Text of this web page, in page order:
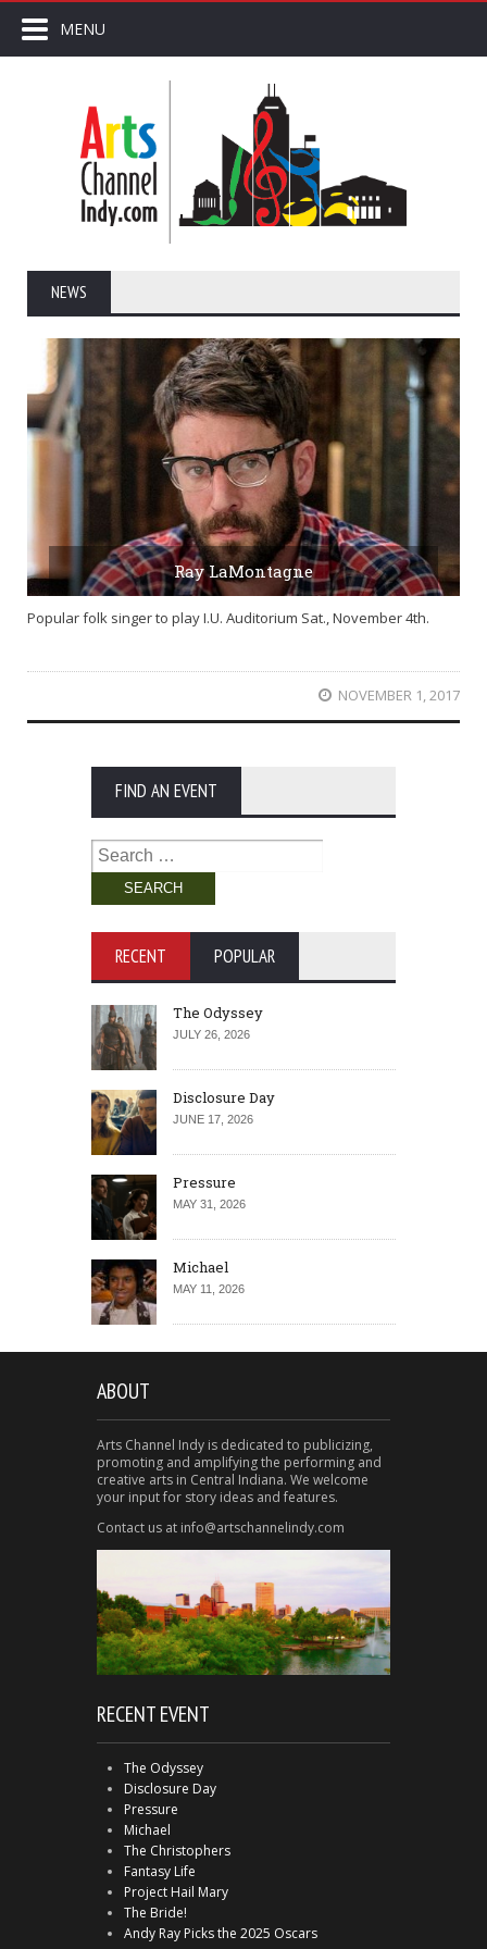
MENU
NEWS
Ray LaMontagne
Popular folk singer to play I.U. Auditorium Sat., November 4th.
NOVEMBER 1, 2017
FIND AN EVENT
Search
for:
RECENT POPULAR
The Odyssey
JULY 26, 2026
Disclosure Day
JUNE 17, 2026
Pressure
MAY 31, 2026
Michael
MAY 11, 2026
ABOUT
Arts Channel Indy is dedicated to publicizing,
promoting and amplifying the performing and
creative arts in Central Indiana. We welcome
your input for story ideas and features.
Contact us at info@artschannelindy.com
RECENT EVENT
The Odyssey
Disclosure Day
Pressure
Michael
The Christophers
Fantasy Life
Project Hail Mary
The Bride!
Andy Ray Picks the 2025 Oscars